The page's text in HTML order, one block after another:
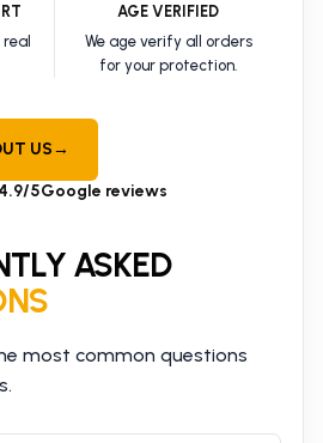
AGE VERIFIED
We age verify all orders
for your protection.
US→
4.9/5Google reviews
ASKED
most common questions